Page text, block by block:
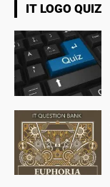
IT LOGO QUIZ